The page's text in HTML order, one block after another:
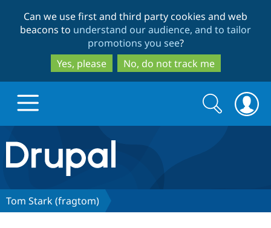
to
main
content
to
search
Can we use first and third party cookies and web
beacons to understand our audience, and to tailor
promotions you see?
Yes, please
No, do not track me
Drupal.org home
Discover Drupal
Search
form
Search
Tom Stark (fragtom)